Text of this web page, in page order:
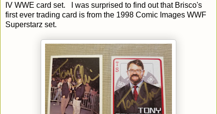
IV WWE card set. I was surprised to find out that Brisco's
first ever trading card is from the 1998 Comic Images WWF
Superstarz set.